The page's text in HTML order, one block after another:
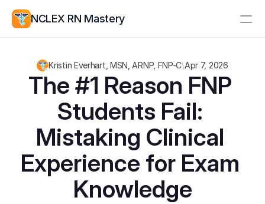
NCLEX RN Mastery
Study Group
Pricing
Log In Create Account
Kristin Everhart, MSN, ARNP, FNP-C\Apr 7, 2026
The #1 Reason FNP
Students Fail:
Mistaking Clinical
Experience for Exam
Knowledge